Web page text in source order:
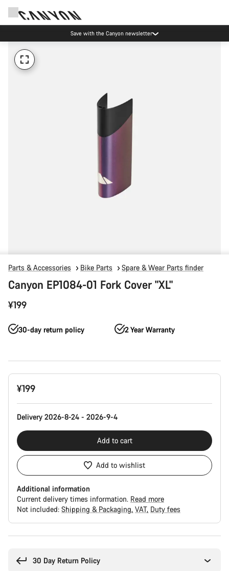
Save with the Canyon newsletter
Parts & Accessories Bike Parts Spare & Wear Parts finder
Canyon EP1084-01 Fork Cover "XL"
¥199
30-day return policy 2 Year Warranty
Product
Configuration
¥199
Delivery 2026-8-24 - 2026-9-4
Add to cart
Add to wishlist
Additional information
Current delivery times information. Read more
Not included: Shipping & Packaging VAT Duty fees
30 Day Return Policy